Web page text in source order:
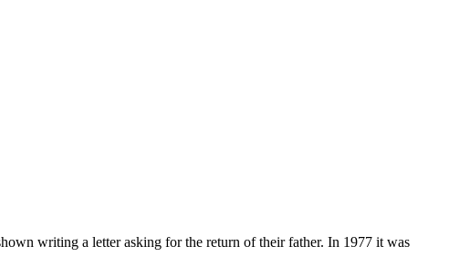
writing a letter asking for the return of their father. In 1977 it was